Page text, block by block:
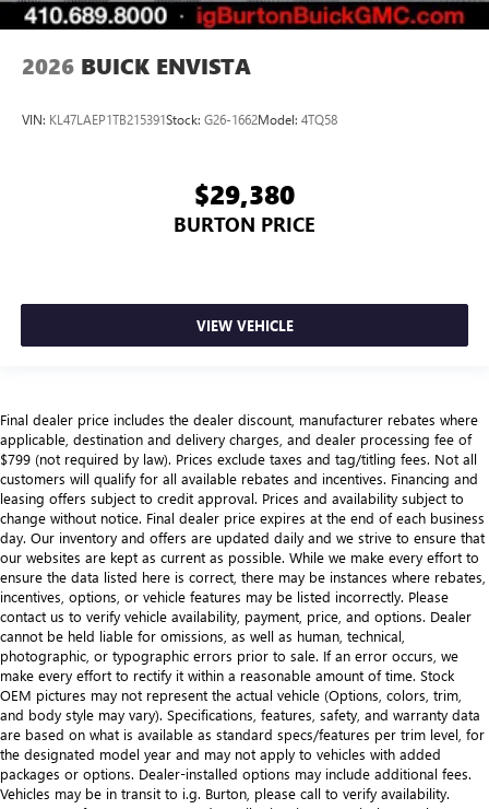
2026 BUICK ENVISTA
VIN: KL47LAEP1TB215391Stock: G26-1662Model: 4TQ58
$29,380
BURTON PRICE
VIEW VEHICLE
Final dealer price includes the dealer discount, manufacturer rebates where
applicable, destination and delivery charges, and dealer processing fee of
$799 (not required by law). Prices exclude taxes and tag/titling fees. Not all
customers will qualify for all available rebates and incentives. Financing and
leasing offers subject to credit approval. Prices and availability subject to
change without notice. Final dealer price expires at the end of each business
day. Our inventory and offers are updated daily and we strive to ensure that
our websites are kept as current as possible. While we make every effort to
ensure the data listed here is correct, there may be instances where rebates,
incentives, options, or vehicle features may be listed incorrectly. Please
contact us to verify vehicle availability, payment, price, and options. Dealer
cannot be held liable for omissions, as well as human, technical,
photographic, or typographic errors prior to sale. If an error occurs, we
make every effort to rectify it within a reasonable amount of time. Stock
OEM pictures may not represent the actual vehicle (Options, colors, trim,
and body style may vary). Specifications, features, safety, and warranty data
are based on what is available as standard specs/features per trim level, for
the designated model year and may not apply to vehicles with added
packages or options. Dealer-installed options may include additional fees.
Vehicles may be in transit to i.g. Burton, please call to verify availability.